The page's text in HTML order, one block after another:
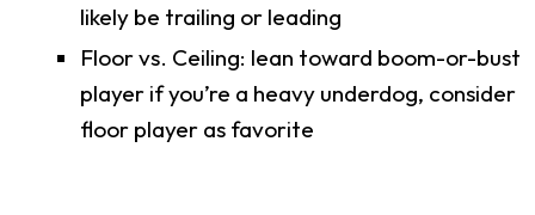
likely be trailing or leading
Floor vs. Ceiling: lean toward boom-or-bust
player if you’re a heavy underdog, consider
floor player as favorite